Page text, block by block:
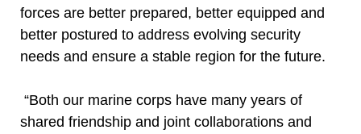
forces are better prepared, better equipped and
better postured to address evolving security
needs and ensure a stable region for the future.
“Both our marine corps have many years of
shared friendship and joint collaborations and